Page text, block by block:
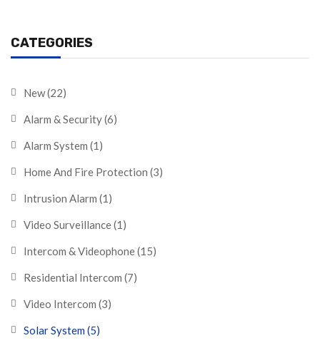
CATEGORIES
New(22)
Alarm & Security(6)
Alarm System (1)
Home And Fire Protection (3)
Intrusion Alarm (1)
Video Surveillance(1)
Intercom & Videophone(15)
Residential Intercom (7)
Video Intercom (3)
Solar System (5)